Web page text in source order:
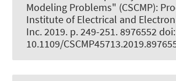
Modeling Problems" (CSCMP):
Institute of Electrical and
Inc. 2019. p. 249-251. 8976552 doi:
10.1109/